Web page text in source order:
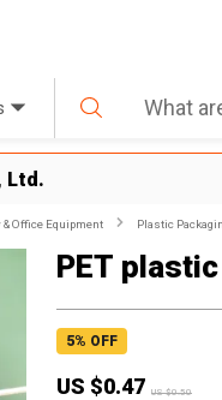
Ltd.
Office Equipment Plastic
PET
5% OFF
US $0.47 US $0.50